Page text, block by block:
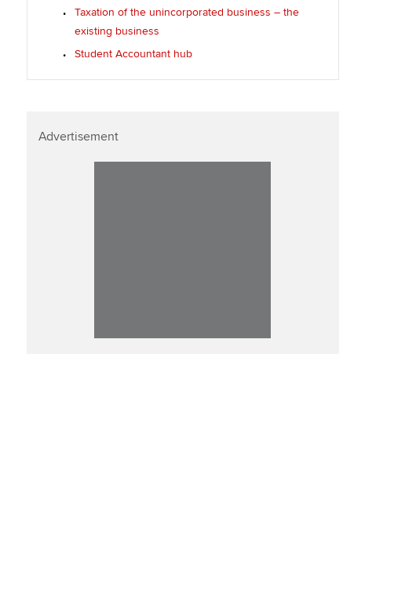
Taxation of the unincorporated business – the
existing business
Student Accountant hub
Advertisement